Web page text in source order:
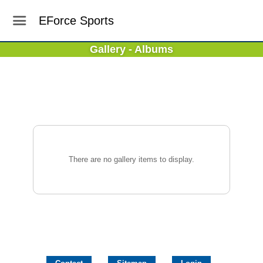
EForce Sports
Gallery - Albums
There are no gallery items to display.